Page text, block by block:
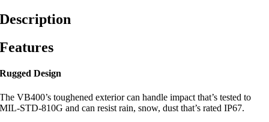
Description
Features
Rugged Design
The VB400’s toughened exterior can handle impact that’s tested to
MIL-STD-810G and can resist rain, snow, dust that’s rated IP67.